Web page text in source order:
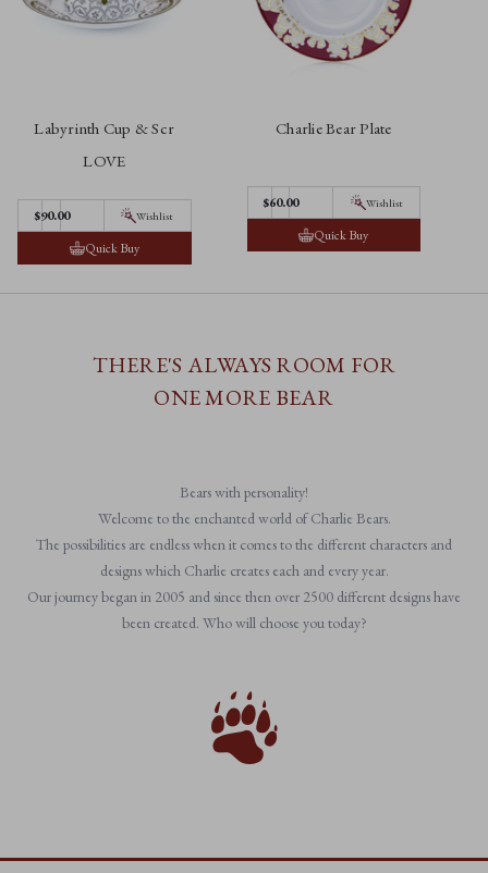
Labyrinth Cup & Scr
LOVE
$90.00 Wishlist
Quick Buy
Charlie Bear Plate
$60.00 Wishlist
Quick Buy
THERE'S ALWAYS ROOM FOR
ONE MORE BEAR
Bears with personality!
Welcome to the enchanted world of Charlie Bears.
The possibilities are endless when it comes to the different characters and
designs which Charlie creates each and every year.
Our journey began in 2005 and since then over 2500 different designs have
been created. Who will choose you today?